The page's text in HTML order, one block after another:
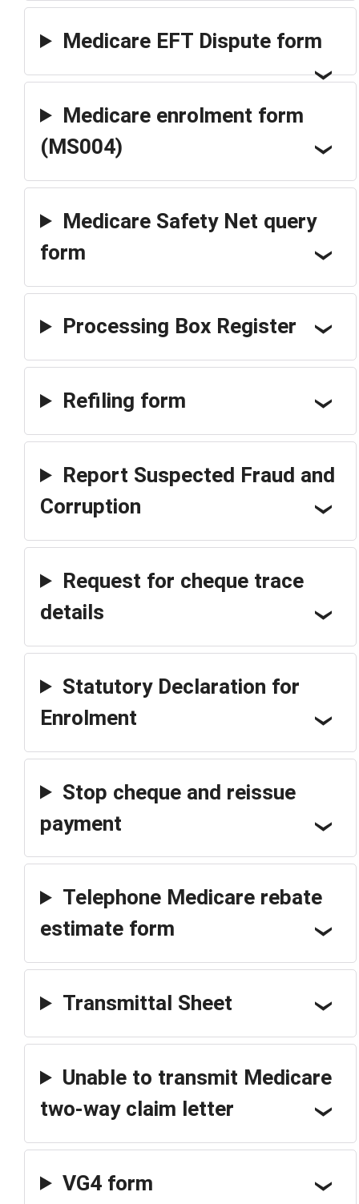
Medicare EFT Dispute form
Medicare enrolment form
(MS004)
Medicare Safety Net query
form
Processing Box Register
Refiling form
Report Suspected Fraud and
Corruption
Request for cheque trace
details
Statutory Declaration for
Enrolment
Stop cheque and reissue
payment
Telephone Medicare rebate
estimate form
Transmittal Sheet
Unable to transmit Medicare
two-way claim letter
VG4 form